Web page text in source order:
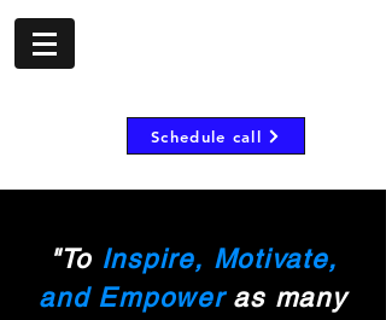
Schedule call
"To Inspire, Motivate,
and Empower as many